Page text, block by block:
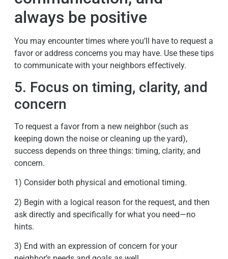
always be positive
You may encounter times where you’ll have to request a
favor or address concerns you may have. Use these tips
to communicate with your neighbors effectively.
5. Focus on timing, clarity, and
concern
To request a favor from a new neighbor (such as
keeping down the noise or cleaning up the yard),
success depends on three things: timing, clarity, and
concern.
1) Consider both physical and emotional timing.
2) Begin with a logical reason for the request, and then
ask directly and specifically for what you need—no
hints.
3) End with an expression of concern for your